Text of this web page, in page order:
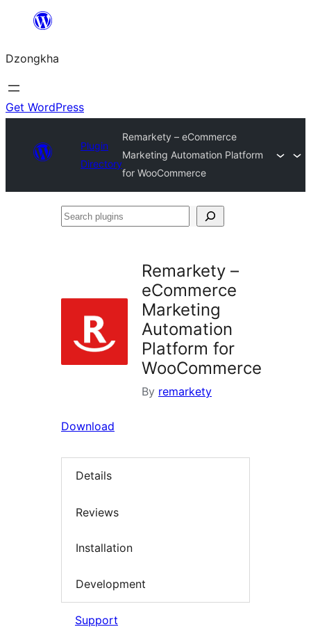
content
Dzongkha
Get WordPress
Plugin
Directory
Remarkety – eCommerce
Marketing Automation Platform
for WooCommerce
Search
Remarkety –
eCommerce
Marketing
Automation
Platform for
WooCommerce
By remarkety
Download
Details
Reviews
Installation
Development
Support